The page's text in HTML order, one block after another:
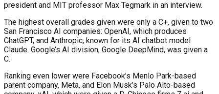
president and MIT professor Max Tegmark in an interview.
The highest overall grades given were only a C+, given to two
San Francisco AI companies: OpenAI, which produces
ChatGPT, and Anthropic, known for its AI chatbot model
Claude. Google’s AI division, Google DeepMind, was given a
C.
Ranking even lower were Facebook’s Menlo Park-based
parent company, Meta, and Elon Musk’s Palo Alto-based